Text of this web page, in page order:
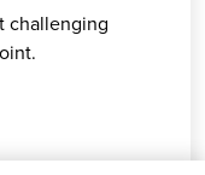
challenging